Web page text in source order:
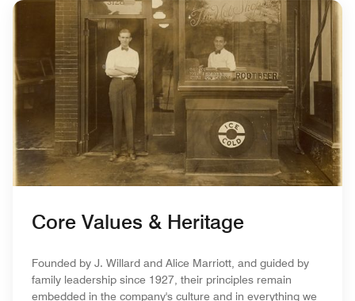
Core Values & Heritage
Founded by J. Willard and Alice Marriott, and guided by
family leadership since 1927, their principles remain
embedded in the company's culture and in everything we